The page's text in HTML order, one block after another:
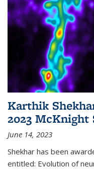
Karthik
2023 McKnight
June 14, 2023
Shekhar has been
entitled: Evolution of